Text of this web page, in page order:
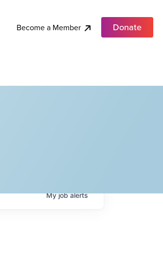
Become a Member Donate
Myjobalerts